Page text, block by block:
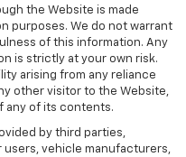
the Website is made
purposes. We do not warrant
of this information. Any
is strictly at your own risk.
arising from any reliance
other visitor to the Website,
any of its contents.
by third parties,
vehicle manufacturers,